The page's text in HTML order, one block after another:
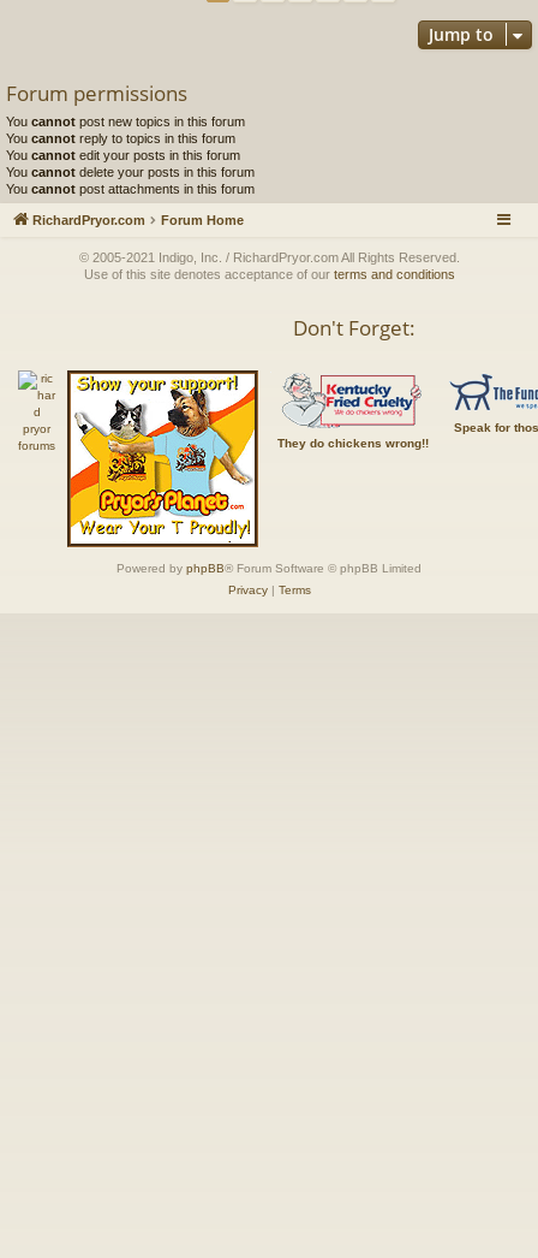
Jump to
Forum permissions
You cannot post new topics in this forum
You cannot reply to topics in this forum
You cannot edit your posts in this forum
You cannot delete your posts in this forum
You cannot post attachments in this forum
RichardPryor.com Forum Home
© 2005-2021 Indigo, Inc. / RichardPryor.com All Rights Reserved.
Use of this site denotes acceptance of our terms and conditions
Don't Forget:
They do chickens wrong!!
Speak for
Powered by phpBB® Forum Software © phpBB Limited
Privacy| Terms